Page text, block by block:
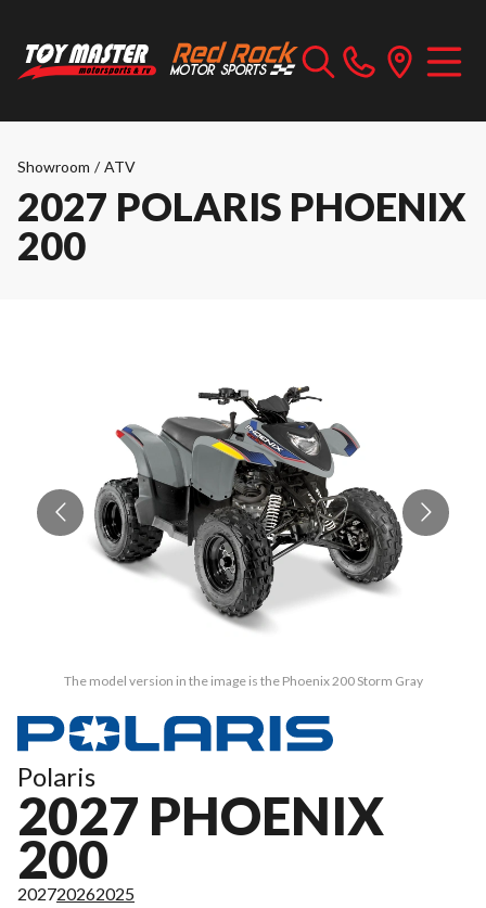
Showroom / ATV
2027 POLARIS PHOENIX
200
The model version in the image is the Phoenix 200 Storm Gray
Polaris
2027 PHOENIX
200
202720262025